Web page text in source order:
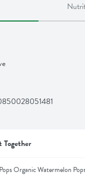
Together
Organic Watermelon